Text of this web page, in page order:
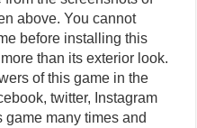
above. You cannot
before installing this
than its exterior look.
of this game in the
twitter, Instagram
many times and